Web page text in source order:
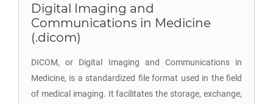
Digital Imaging and
Communications in Medicine
(.dicom)
DICOM, or Digital Imaging and Communications in
Medicine, is a standardized file format used in the field
of medical imaging. It facilitates the storage, exchange,